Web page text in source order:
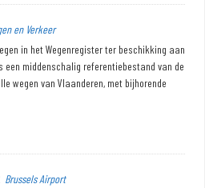
en Verkeer
in het Wegenregister ter beschikking aan
een middenschalig referentiebestand van de
wegen van Vlaanderen, met bijhorende
Brussels Airport